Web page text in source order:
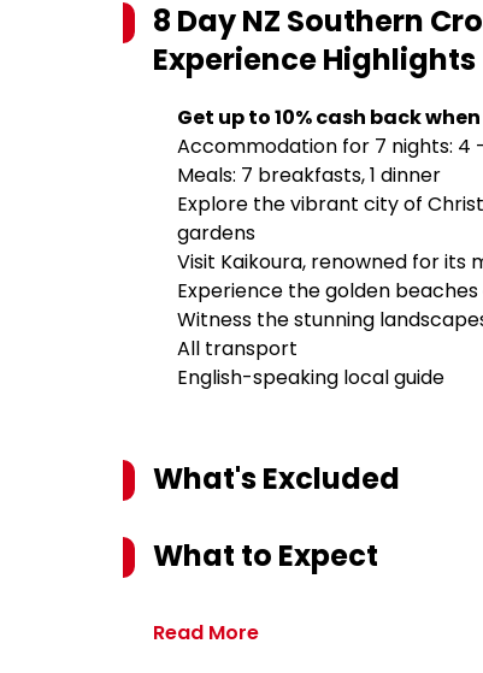
8 Day NZ Southern
ExperienceHighlights
Get up to 10% cash back
Accommodation for 7 nights: 4
Meals: 7 breakfasts, 1 dinner
Explore the vibrant city of
gardens
Visit Kaikoura, renowned for its
Experience the golden
Witness the stunning
All transport
English-speaking local guide
What's Excluded
What to Expect
Read More